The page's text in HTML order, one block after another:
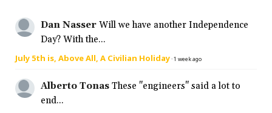
Dan Nasser Will we have another Independence
Day? With the...
July 5th is, Above All, A Civilian Holiday·1 week ago
Alberto Tonas These "engineers" said a lot to
end...